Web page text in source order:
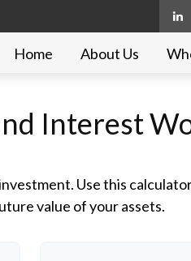
Home About Us
Interest
Use this
value of your assets.